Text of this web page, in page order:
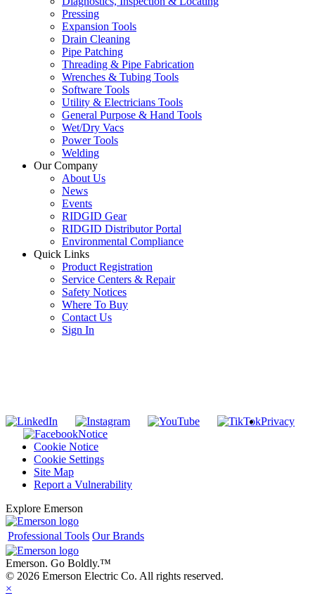
Pressing
Expansion Tools
Drain Cleaning
Pipe Patching
Threading & Pipe Fabrication
Wrenches & Tubing Tools
Software Tools
Utility & Electricians Tools
General Purpose & Hand Tools
Wet/Dry Vacs
Power Tools
Welding
Our Company
About Us
News
Events
RIDGID Gear
RIDGID Distributor Portal
Environmental Compliance
Quick Links
Product Registration
Service Centers & Repair
Safety Notices
Where To Buy
Contact Us
Sign In
Privacy
Notice
Cookie Notice
Cookie Settings
Site Map
Report a Vulnerability
Explore Emerson
Professional Tools Our Brands
Emerson. Go Boldly.™
© 2026 Emerson Electric Co. All rights reserved.
×